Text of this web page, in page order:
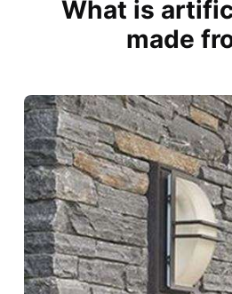
What is
made